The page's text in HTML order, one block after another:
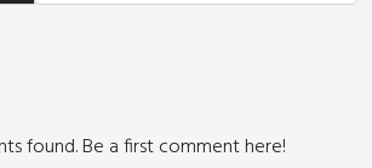
found. Be a first comment here!